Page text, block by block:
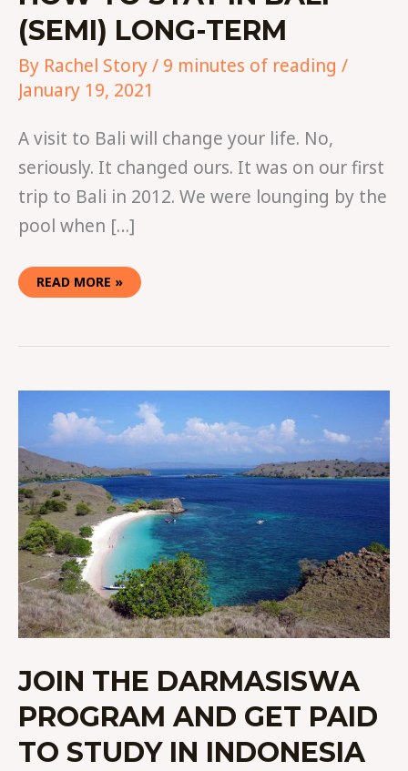
(SEMI) LONG-TERM
By Rachel Story/ 9 minutes of reading /
January 19, 2021
A visit to Bali will change your life. No,
seriously. It changed ours. It was on our first
trip to Bali in 2012. We were lounging by the
pool when […]
READ MORE »
JOIN THE DARMASISWA
PROGRAM AND GET PAID
TO STUDY IN INDONESIA
JOIN
THE
DARMASISWA
PROGRAM
AND
GET
PAID
TO
STUDY
IN
INDONESIA